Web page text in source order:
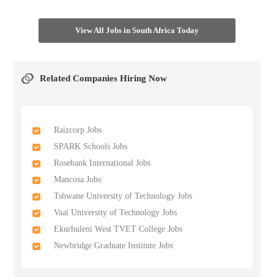
View All Jobs in South Africa Today
Related Companies Hiring Now
Raizcorp Jobs
SPARK Schools Jobs
Rosebank International Jobs
Mancosa Jobs
Tshwane University of Technology Jobs
Vaal University of Technology Jobs
Ekurhuleni West TVET College Jobs
Newbridge Graduate Institute Jobs